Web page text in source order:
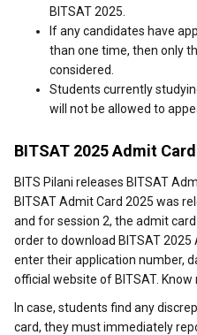
BITSAT 2025.
If any candidates have
than one time, then only
considered.
Students currently
will not be allowed to
BITSAT 2025 Admit Card
BITS Pilani releases BITSAT
BITSAT Admit Card 2025 was
and for session 2, the admit
order to download BITSAT
enter their application number,
official website of BITSAT.
In case, students find any
card, they must immediately